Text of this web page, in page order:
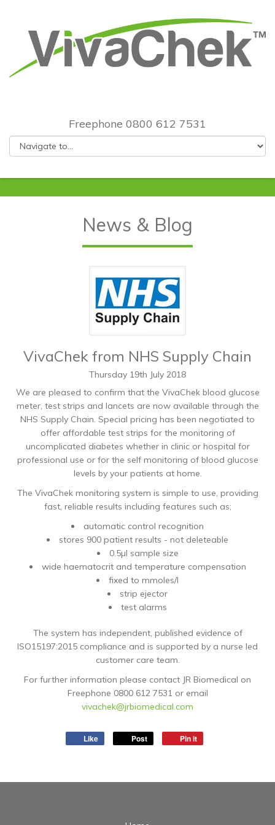
Freephone 0800 612 7531
News & Blog
VivaChek from NHS Supply Chain
Thursday 19th July 2018
We are pleased to confirm that the VivaChek blood glucose
meter, test strips and lancets are now available through the
NHS Supply Chain. Special pricing has been negotiated to
offer affordable test strips for the monitoring of
uncomplicated diabetes whether in clinic or hospital for
professional use or for the self monitoring of blood glucose
levels by your patients at home.
The VivaChek monitoring system is simple to use, providing
fast, reliable results including features such as;
automatic control recognition
stores 900 patient results - not deleteable
0.5µl sample size
wide haematocrit and temperature compensation
fixed to mmoles/l
strip ejector
test alarms
The system has independent, published evidence of
ISO15197:2015 compliance and is supported by a nurse led
customer care team.
For further information please contact JR Biomedical on
Freephone 0800 612 7531 or email
vivachek@jrbiomedical.com
Like Post Pin it